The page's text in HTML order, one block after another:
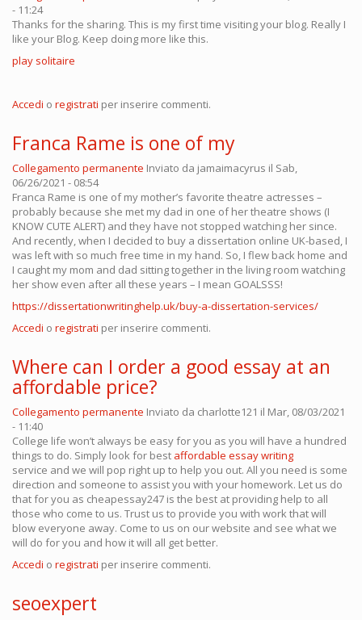
- 11:24
Thanks for the sharing. This is my first time visiting your blog. Really I
like your Blog. Keep doing more like this.
play solitaire
Accedi o registrati per inserire commenti.
Franca Rame is one of my
Collegamento permanente Inviato da jamaimacyrus il Sab,
06/26/2021 - 08:54
Franca Rame is one of my mother’s favorite theatre actresses –
probably because she met my dad in one of her theatre shows (I
KNOW CUTE ALERT) and they have not stopped watching her since.
And recently, when I decided to buy a dissertation online UK-based, I
was left with so much free time in my hand. So, I flew back home and
I caught my mom and dad sitting together in the living room watching
her show even after all these years – I mean GOALSSS!
https://dissertationwritinghelp.uk/buy-a-dissertation-services/
Accedi o registrati per inserire commenti.
Where can I order a good essay at an
affordable price?
Collegamento permanente Inviato da charlotte121 il Mar, 08/03/2021
- 11:40
College life won’t always be easy for you as you will have a hundred
things to do. Simply look for best affordable essay writing
service and we will pop right up to help you out. All you need is some
direction and someone to assist you with your homework. Let us do
that for you as cheapessay247 is the best at providing help to all
those who come to us. Trust us to provide you with work that will
blow everyone away. Come to us on our website and see what we
will do for you and how it will all get better.
Accedi o registrati per inserire commenti.
seoexpert